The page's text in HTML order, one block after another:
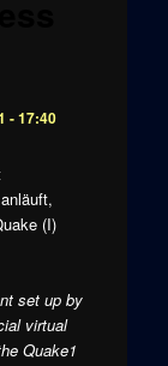
- 17:40
(I)
set up by
virtual
Quake1